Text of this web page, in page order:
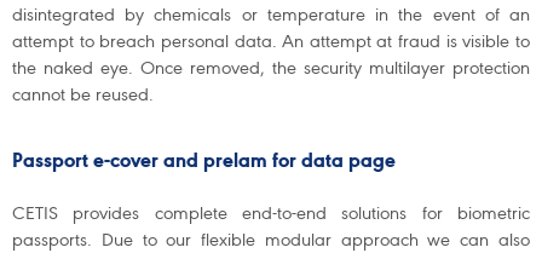
disintegrated by chemicals or temperature in the event of an
attempt to breach personal data. An attempt at fraud is visible to
the naked eye. Once removed, the security multilayer protection
cannot be reused.
Passport e-cover and prelam for data page
CETIS provides complete end-to-end solutions for biometric
passports. Due to our flexible modular approach we can also